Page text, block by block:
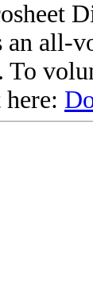
an all-
To